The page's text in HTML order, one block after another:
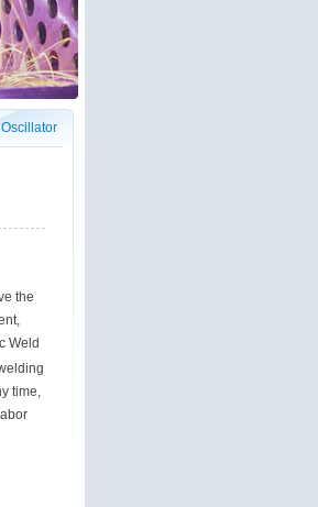
the
Weld
time,